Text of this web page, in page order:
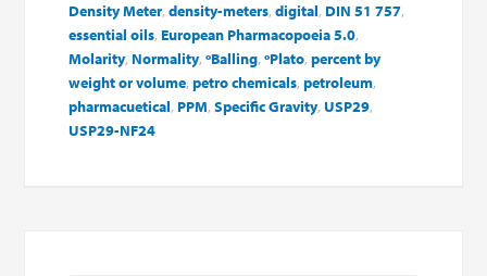
Density Meter,density-meters,digital, DIN 51 757,
essential oils, European Pharmacopoeia 5.0,
Molarity, Normality,ºBalling,ºPlato,percent by
weight or volume,petro chemicals,petroleum,
pharmacuetical, PPM,Specific Gravity, USP29,
USP29-NF24